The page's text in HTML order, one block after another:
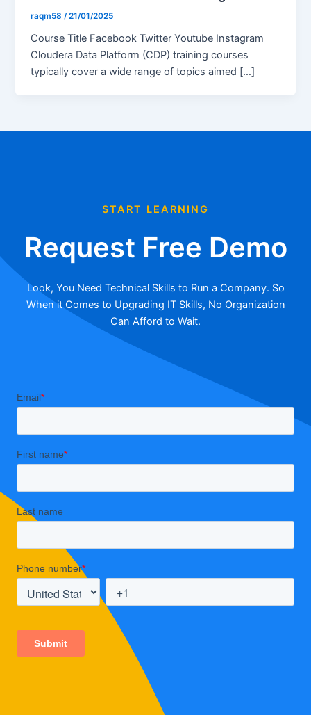
raqm58 /21/01/2025
Course Title Facebook Twitter Youtube Instagram
Cloudera Data Platform (CDP) training courses
typically cover a wide range of topics aimed […]
START LEARNING
Request Free Demo
Look, You Need Technical Skills to Run a Company. So
When it Comes to Upgrading IT Skills, No Organization
Can Afford to Wait.